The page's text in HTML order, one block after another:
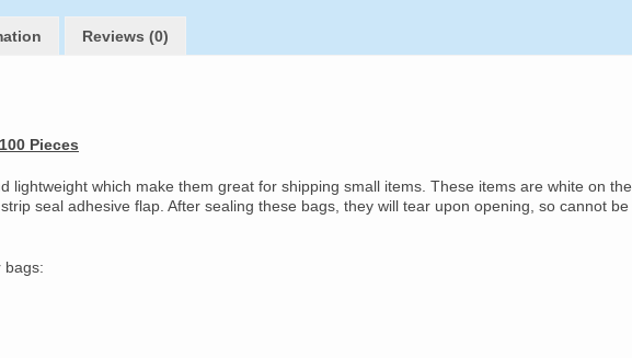
Reviews (0)
Pieces
lightweight which make them great for shipping small items. These items are white on the
seal adhesive flap. After sealing these bags, they will tear upon opening, so cannot be
bags: